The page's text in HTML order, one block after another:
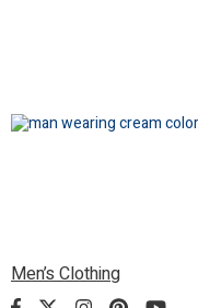
Men’s Clothing